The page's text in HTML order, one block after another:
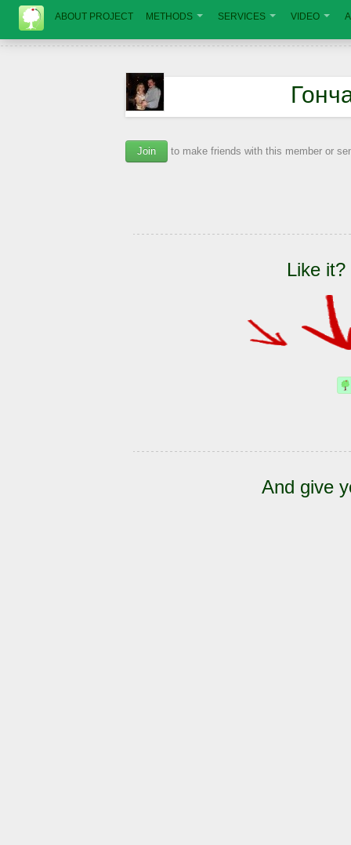
ABOUT PROJECT METHODS SERVICES VIDEO
Join to make friends with this member or
Like
And give